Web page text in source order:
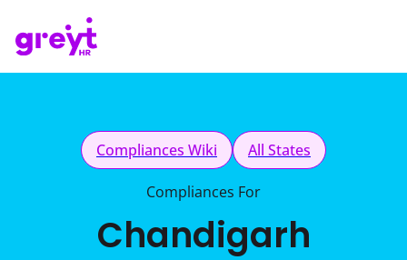
Compliances Wiki All States
Compliances For
Chandigarh